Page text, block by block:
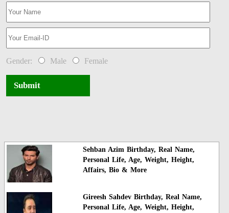
Gender: Male Female
Submit
Sehban Azim Birthday, Real Name,
Personal Life, Age, Weight, Height,
Affairs, Bio & More
Gireesh Sahdev Birthday, Real Name,
Personal Life, Age, Weight, Height,